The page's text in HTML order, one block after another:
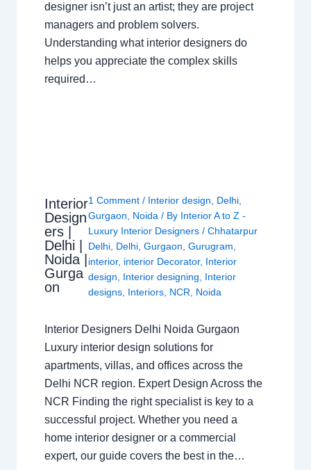
designer isn’t just an artist; they are project
managers and problem solvers.
Understanding what interior designers do
helps you appreciate the complex skills
required…
Interior
Design
ers |
Delhi |
Noida |
Gurga
on
1 Comment / Interior design Delhi
Gurgaon
Noida / By Interior A to Z -
Luxury Interior Designers/Chhatarpur
Delhi Delhi ,Gurgaon ,Gurugram
interior, interior Decorator, Interior
design
Interior designing
Interior
designs Interiors NCR Noida
Interior Designers Delhi Noida Gurgaon
Luxury interior design solutions for
apartments, villas, and offices across the
Delhi NCR region. Expert Design Across the
NCR Finding the right specialist is key to a
successful project. Whether you need a
home interior designer or a commercial
expert, our guide covers the best in the…